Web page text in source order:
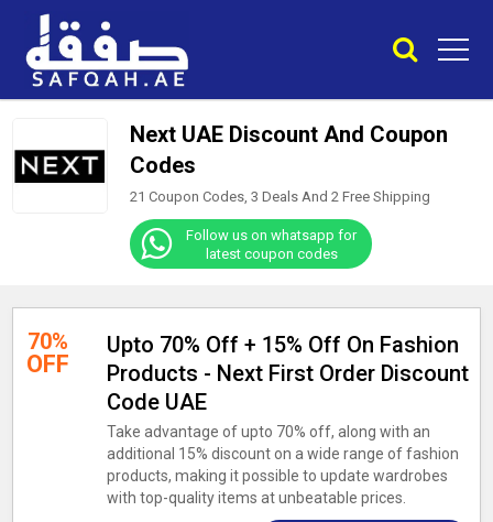
Next UAE Discount And Coupon
Codes
21 Coupon Codes, 3 Deals And 2Free Shipping
Follow us on whatsapp for
latest coupon codes
70%
OFF
Upto 70% Off + 15% Off On Fashion
Products - Next First Order Discount
Code UAE
Take advantage of upto 70% off, along with an
additional 15% discount on a wide range of fashion
products, making it possible to update wardrobes
with top-quality items at unbeatable prices.